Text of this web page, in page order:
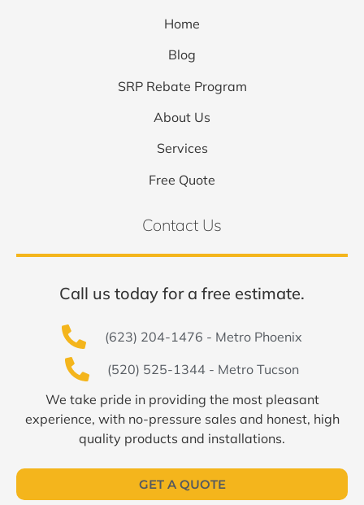
Home
Blog
SRP Rebate Program
About Us
Services
Free Quote
Contact Us
Call us today for a free estimate.
(623) 204-1476 - Metro Phoenix
(520) 525-1344 - Metro Tucson
We take pride in providing the most pleasant
experience, with no-pressure sales and honest, high
quality products and installations.
GET A QUOTE